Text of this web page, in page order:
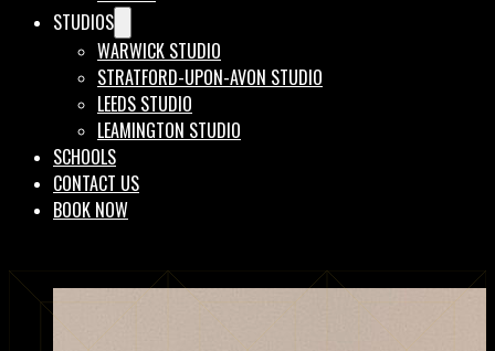
STUDIOS
WARWICK STUDIO
STRATFORD-UPON-AVON STUDIO
LEEDS STUDIO
LEAMINGTON STUDIO
SCHOOLS
CONTACT US
BOOK NOW